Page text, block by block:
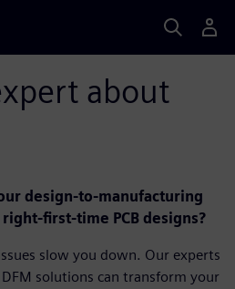
about
design-to-manufacturing
first-time PCB designs?
slow you down. Our experts
solutions can transform your